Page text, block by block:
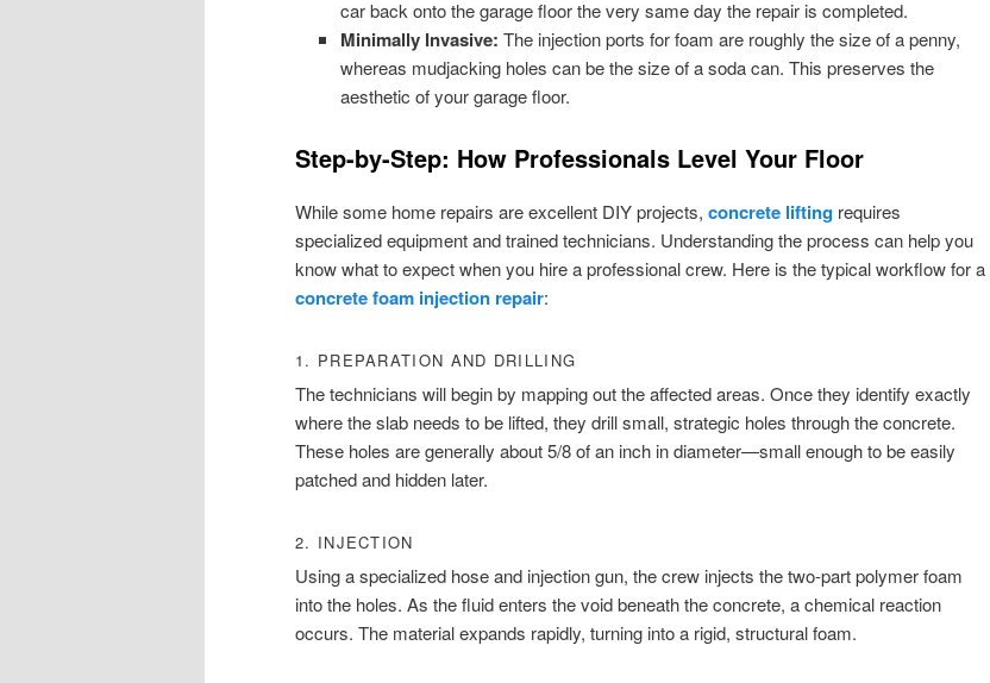
car back onto the garage floor the very same day the repair is completed.
Minimally Invasive: The injection ports for foam are roughly the size of a penny,
whereas mudjacking holes can be the size of a soda can. This preserves the
aesthetic of your garage floor.
Step-by-Step: How Professionals Level Your Floor
While some home repairs are excellent DIY projects, concrete lifting requires
specialized equipment and trained technicians. Understanding the process can help you
know what to expect when you hire a professional crew. Here is the typical workflow for a
concrete foam injection repair:
1. PREPARATION AND DRILLING
The technicians will begin by mapping out the affected areas. Once they identify exactly
where the slab needs to be lifted, they drill small, strategic holes through the concrete.
These holes are generally about 5/8 of an inch in diameter—small enough to be easily
patched and hidden later.
2. INJECTION
Using a specialized hose and injection gun, the crew injects the two-part polymer foam
into the holes. As the fluid enters the void beneath the concrete, a chemical reaction
occurs. The material expands rapidly, turning into a rigid, structural foam.